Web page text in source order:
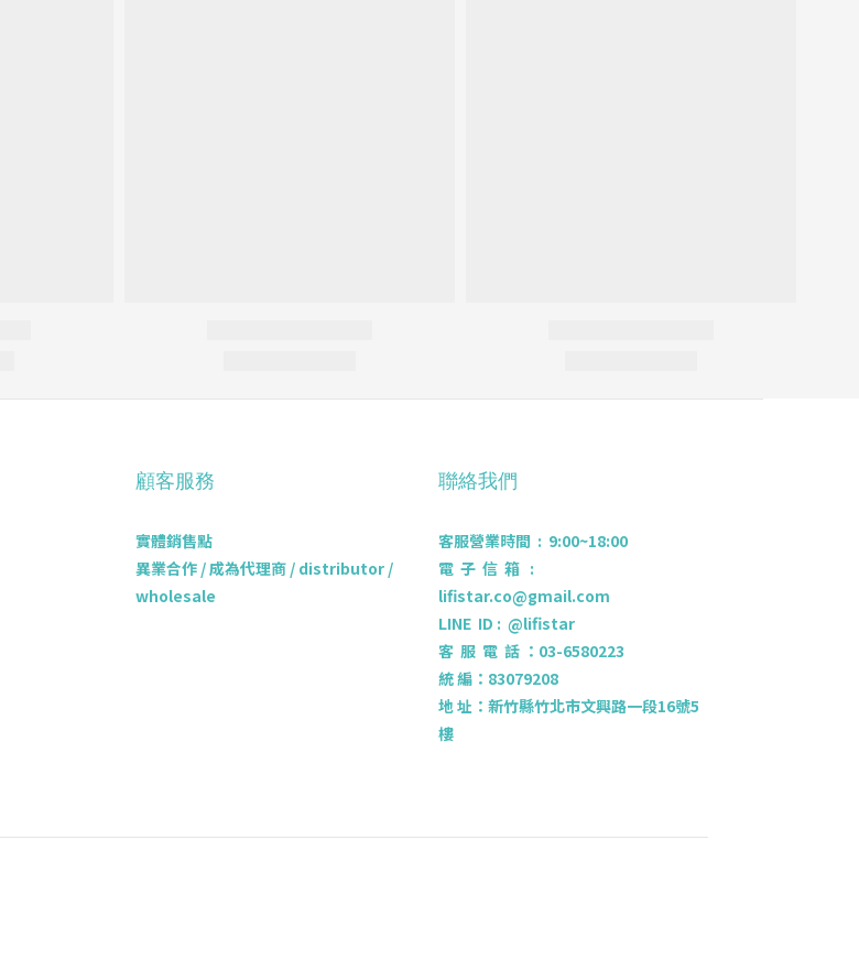
顧客服務
實體銷售點
異業合作 / 成為代理商 / distributor /
wholesale
聯絡我們
客服營業時間 : 9:00~18:00
電 子 信 箱 :
lifistar.co@gmail.com
LINE ID : @lifistar
客 服 電 話 ：03-6580223
統 編：83079208
地 址：新竹縣竹北市文興路一段16號5
樓